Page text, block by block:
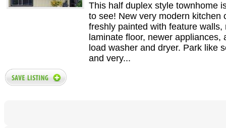
This half duplex style townhome
to see! New very modern kitchen
freshly painted with feature walls,
laminate floor, newer appliances,
load washer and dryer. Park like
and very...